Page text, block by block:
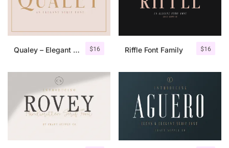
$16
Qualey – Elegant Serif Font $16
Riffle Font Family